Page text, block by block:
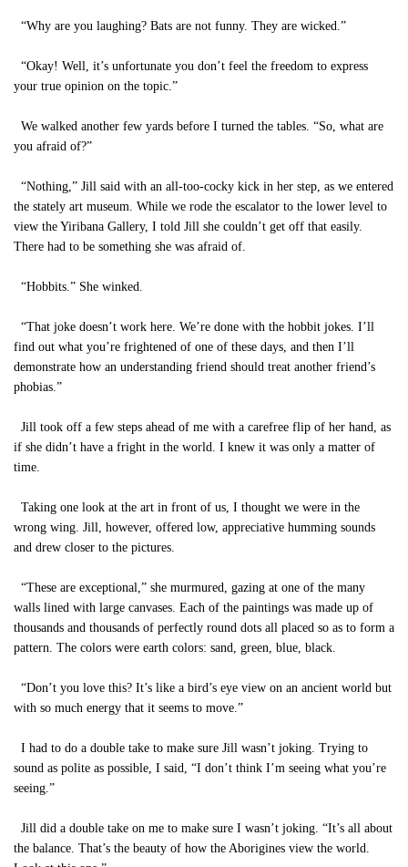
“Why are you laughing? Bats are not funny. They are wicked.”
“Okay! Well, it’s unfortunate you don’t feel the freedom to express
your true opinion on the topic.”
We walked another few yards before I turned the tables. “So, what are
you afraid of?”
“Nothing,” Jill said with an all-too-cocky kick in her step, as we entered
the stately art museum. While we rode the escalator to the lower level to
view the Yiribana Gallery, I told Jill she couldn’t get off that easily.
There had to be something she was afraid of.
“Hobbits.” She winked.
“That joke doesn’t work here. We’re done with the hobbit jokes. I’ll
find out what you’re frightened of one of these days, and then I’ll
demonstrate how an understanding friend should treat another friend’s
phobias.”
Jill took off a few steps ahead of me with a carefree flip of her hand, as
if she didn’t have a fright in the world. I knew it was only a matter of
time.
Taking one look at the art in front of us, I thought we were in the
wrong wing. Jill, however, offered low, appreciative humming sounds
and drew closer to the pictures.
“These are exceptional,” she murmured, gazing at one of the many
walls lined with large canvases. Each of the paintings was made up of
thousands and thousands of perfectly round dots all placed so as to form a
pattern. The colors were earth colors: sand, green, blue, black.
“Don’t you love this? It’s like a bird’s eye view on an ancient world but
with so much energy that it seems to move.”
I had to do a double take to make sure Jill wasn’t joking. Trying to
sound as polite as possible, I said, “I don’t think I’m seeing what you’re
seeing.”
Jill did a double take on me to make sure I wasn’t joking. “It’s all about
the balance. That’s the beauty of how the Aborigines view the world.